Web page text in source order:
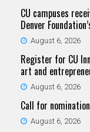
CU campuses
Denver
August 6, 2026
Register for CU
art and
August 6, 2026
Call for
August 6, 2026